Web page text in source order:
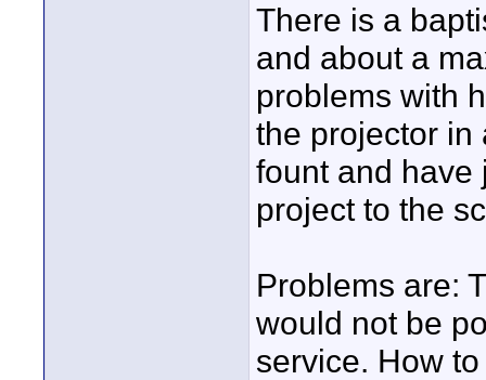
There is a
and about a
problems with
the projector in
fount and have
project to the
Problems are:
would not be
service. How